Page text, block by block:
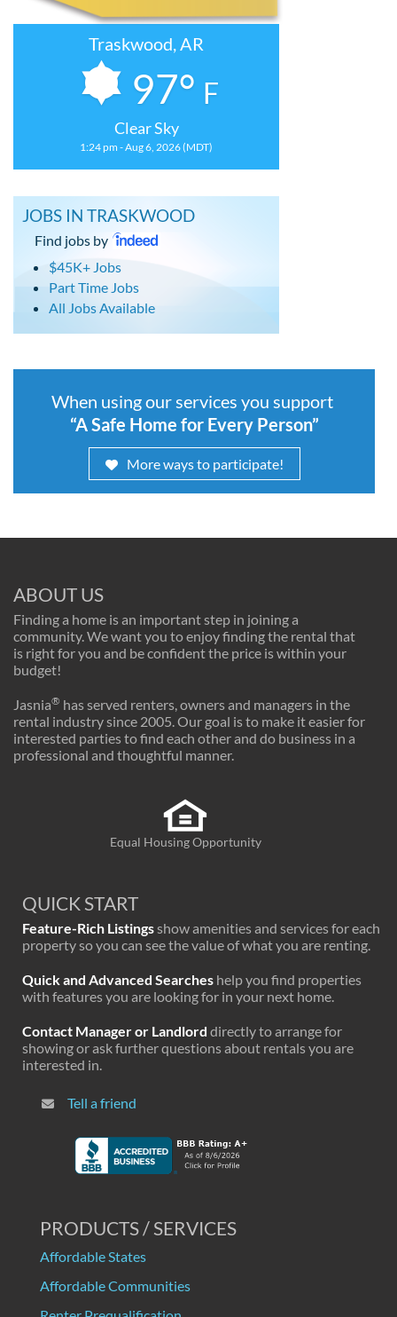
Traskwood, AR
97° F
Clear Sky
1:24 pm - Aug 6, 2026 (MDT)
JOBS IN TRASKWOOD
Find jobs by
$45K+ Jobs
Part Time Jobs
All Jobs Available
When using our services you support
“A Safe Home for Every Person”
More ways to participate!
ABOUT US
Finding a home is an important step in joining a
community. We want you to enjoy finding the rental that
is right for you and be confident the price is within your
budget!
Jasnia® has served renters, owners and managers in the
rental industry since 2005. Our goal is to make it easier for
interested parties to find each other and do business in a
professional and thoughtful manner.
Equal Housing Opportunity
QUICK START
Feature-Rich Listingsshow amenities and services for each
property so you can see the value of what you are renting.
Quick and Advanced Searches help you find properties
with features you are looking for in your next home.
Contact Manager or Landlord directly to arrange for
showing or ask further questions about rentals you are
interested in.
Tell a friend
PRODUCTS / SERVICES
Affordable States
Affordable Communities